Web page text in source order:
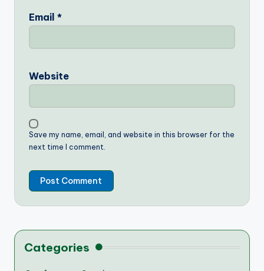
Email *
Website
Save my name, email, and website in this browser for the
next time I comment.
Categories